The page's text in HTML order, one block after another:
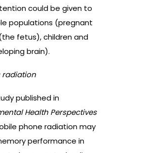
could be given to
populations (pregnant
fetus), children and
brain).
radiation
published in
Health Perspectives
phone radiation may
performance in